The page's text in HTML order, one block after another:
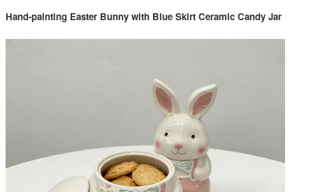
Hand-painting Easter Bunny with Blue Skirt Ceramic Candy Jar